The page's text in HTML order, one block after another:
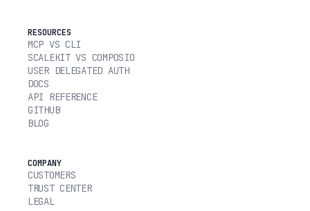
RESOURCES
MCP VS CLI
SCALEKIT VS COMPOSIO
USER DELEGATED AUTH
DOCS
API REFERENCE
GITHUB
BLOG
COMPANY
CUSTOMERS
TRUST CENTER
LEGAL